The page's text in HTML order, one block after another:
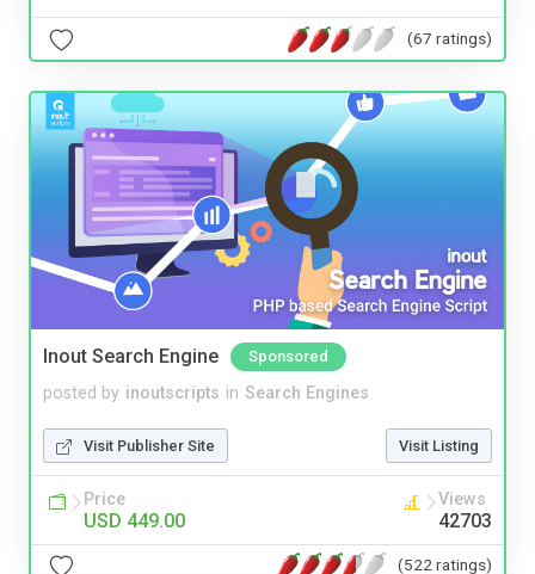
(67 ratings)
Inout Search Engine Sponsored
posted by inoutscripts in Search Engines
Visit Publisher Site Visit Listing
Price
USD 449.00
Views
42703
(522 ratings)